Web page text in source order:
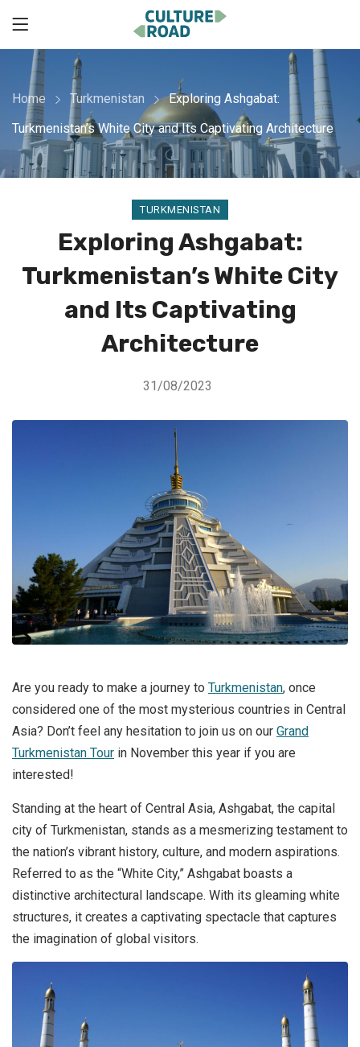
Home Turkmenistan
Exploring Ashgabat:
Turkmenistan’s White City and Its Captivating Architecture
TURKMENISTAN
Exploring Ashgabat:
Turkmenistan’s White City
and Its Captivating
Architecture
31/08/2023
Are you ready to make a journey to Turkmenistan, once
considered one of the most mysterious countries in Central
Asia? Don’t feel any hesitation to join us on our Grand
Turkmenistan Tour in November this year if you are
interested!
Standing at the heart of Central Asia, Ashgabat, the capital
city of Turkmenistan, stands as a mesmerizing testament to
the nation’s vibrant history, culture, and modern aspirations.
Referred to as the “White City,” Ashgabat boasts a
distinctive architectural landscape. With its gleaming white
structures, it creates a captivating spectacle that captures
the imagination of global visitors.